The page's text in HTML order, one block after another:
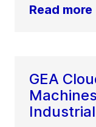
Read more
GEA